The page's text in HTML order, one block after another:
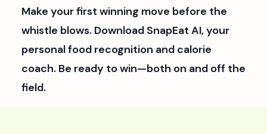
Make your first winning move before the
whistle blows. Download SnapEat AI, your
personal food recognition and calorie
coach. Be ready to win—both on and off the
field.